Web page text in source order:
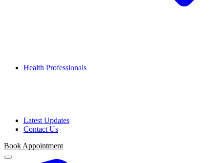
Health Professionals
Latest Updates
Contact Us
Book Appointment